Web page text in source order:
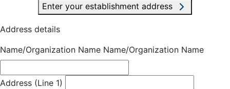
Enter your establishment address
Address details
Name/Organization Name Name/Organization Name
Address (Line 1)